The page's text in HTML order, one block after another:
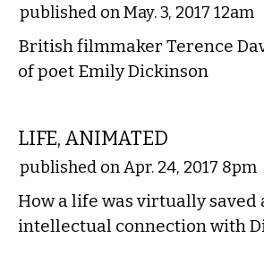
published on May. 3, 2017 12am
British filmmaker Terence
of poet Emily Dickinson
LIFE, ANIMATED
published on Apr. 24, 2017 8pm
How a life was virtually
intellectual connection with